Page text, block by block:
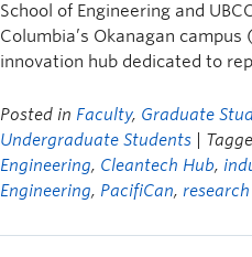
School of Engineering and
Columbia’s Okanagan
innovation hub dedicated to
Posted in Faculty, Graduate
Undergraduate Students
|
Engineering, Cleantech Hub,
Engineering, PacifiCan,research